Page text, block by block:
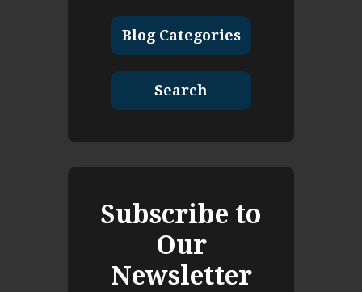
Blog Categories
Search
Subscribe to
Our
Newsletter